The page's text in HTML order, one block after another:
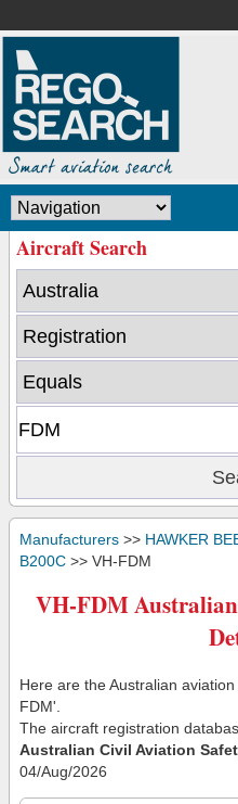
Aircraft Search
Manufacturers >> HAWKER
B200C >> VH-FDM
VH-FDM
Here are the Australian
FDM'.
The aircraft registration
Australian Civil Aviation
04/Aug/2026